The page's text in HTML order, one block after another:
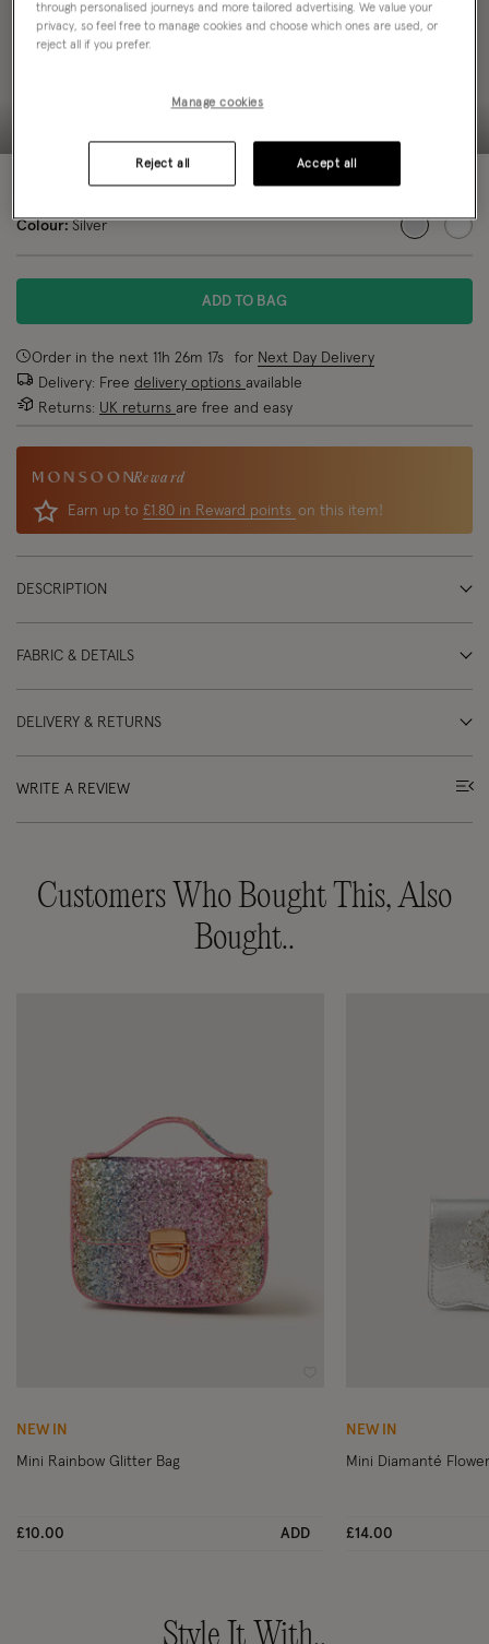
Colour: Silver
selected
ADD TO BAG
Order in the next 11 h 26m 17s for Next Day Delivery
Delivery: Free delivery options available
Returns: UK returns are free and easy
Reward
Earn up to £1.80 in Reward points on this item!
DESCRIPTION
FABRIC & DETAILS
DELIVERY & RETURNS
WRITE A REVIEW
Customers Who Bought This, Also
Bought..
NEW IN
Mini Rainbow Glitter Bag
£10.00 ADD
NEW IN
Mini Diamanté
£14.00
through personalised journeys and more tailored advertising. We value your
privacy, so feel free to manage cookies and choose which ones are used, or
reject all if you prefer.
Manage cookies
Reject all Accept all